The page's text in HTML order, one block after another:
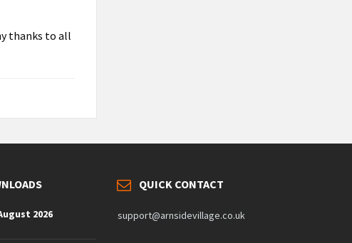
thanks to all
2026
QUICK CONTACT
support@arnsidevillage.co.uk